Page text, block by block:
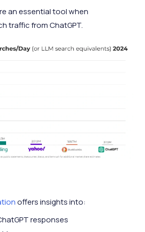
an essential tool when
traffic from ChatGPT.
offers insights into:
responses